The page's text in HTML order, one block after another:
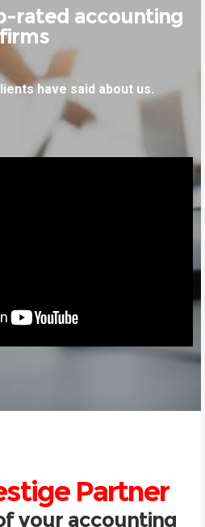
rated accounting
firms
have said about us.
Partner
your accounting